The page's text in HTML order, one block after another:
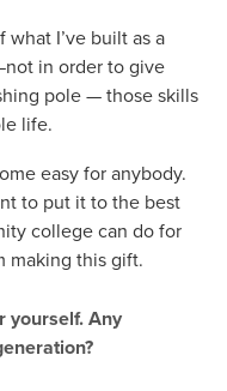
what I’ve built as a
in order to give
pole — those skills
life.
easy for anybody.
to put it to the best
college can do for
making this gift.
yourself. Any